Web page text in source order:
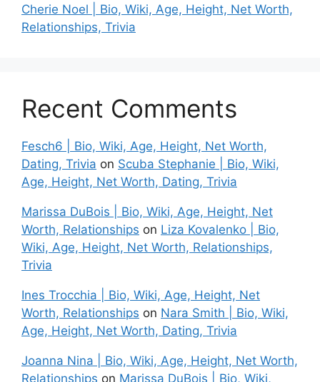
Cherie Noel | Bio, Wiki, Age, Height, Net Worth,
Relationships, Trivia
Recent Comments
Fesch6 | Bio, Wiki, Age, Height, Net Worth,
Dating, Trivia on Scuba Stephanie | Bio, Wiki,
Age, Height, Net Worth, Dating, Trivia
Marissa DuBois | Bio, Wiki, Age, Height, Net
Worth, Relationships on Liza Kovalenko | Bio,
Wiki, Age, Height, Net Worth, Relationships,
Trivia
Ines Trocchia | Bio, Wiki, Age, Height, Net
Worth, Relationships on Nara Smith | Bio, Wiki,
Age, Height, Net Worth, Dating, Trivia
Joanna Nina | Bio, Wiki, Age, Height, Net Worth,
Relationships on Marissa DuBois | Bio, Wiki,